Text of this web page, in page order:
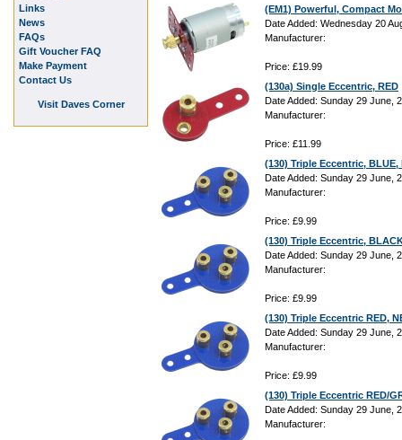
(EM1) Powerful, Compact
Date Added: Wednesday 20
Manufacturer:
Price: £19.99
(130a) Single Eccentric, RED
Date Added: Sunday 29 June,
Manufacturer:
Price: £11.99
(130) Triple Eccentric, BLUE,
Date Added: Sunday 29 June,
Manufacturer:
Price: £9.99
(130) Triple Eccentric,
Date Added: Sunday 29 June,
Manufacturer:
Price: £9.99
(130) Triple Eccentric RED,
Date Added: Sunday 29 June,
Manufacturer:
Price: £9.99
(130) Triple Eccentric RED/
Date Added: Sunday 29 June,
Manufacturer:
Links
News
FAQs
Gift Voucher FAQ
Make Payment
Contact Us
Visit Daves Corner